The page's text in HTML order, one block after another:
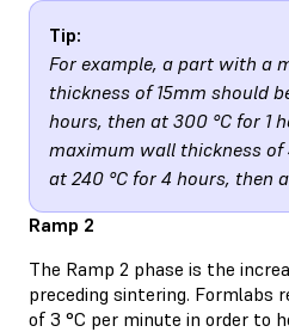
Tip:
For example, a part with a
thickness of 15mm should
hours, then at 300 °C for 1
maximum wall thickness of
at 240 °C for 4 hours, then
Ramp 2
The Ramp 2 phase is the
preceding sintering. Formlabs
of 3 °C per minute in order to